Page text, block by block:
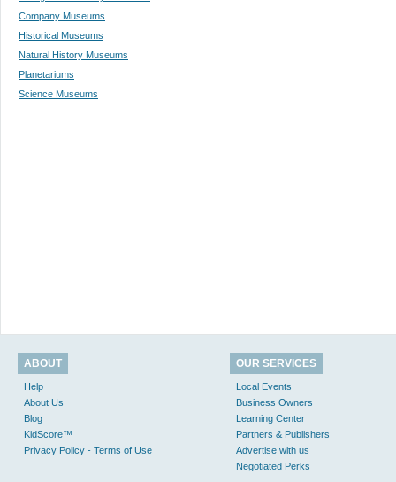
Company Museums
Historical Museums
Natural History Museums
Planetariums
Science Museums
ABOUT
Help
About Us
Blog
KidScore™
Privacy Policy - Terms of Use
OUR SERVICES
Local Events
Business Owners
Learning Center
Partners & Publishers
Advertise with us
Negotiated Perks